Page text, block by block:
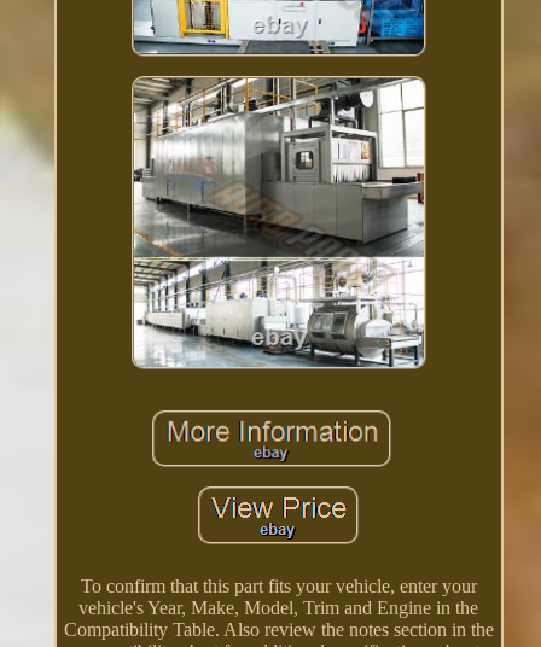
To confirm that this part fits your vehicle, enter your
vehicle's Year, Make, Model, Trim and Engine in the
Compatibility Table. Also review the notes section in the